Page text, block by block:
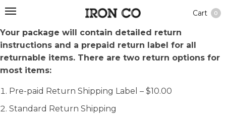
Cart 0
Your package will contain detailed return
instructions and a prepaid return label for all
returnable items. There are two return options for
most items:
Pre-paid Return Shipping Label – $10.00
Standard Return Shipping